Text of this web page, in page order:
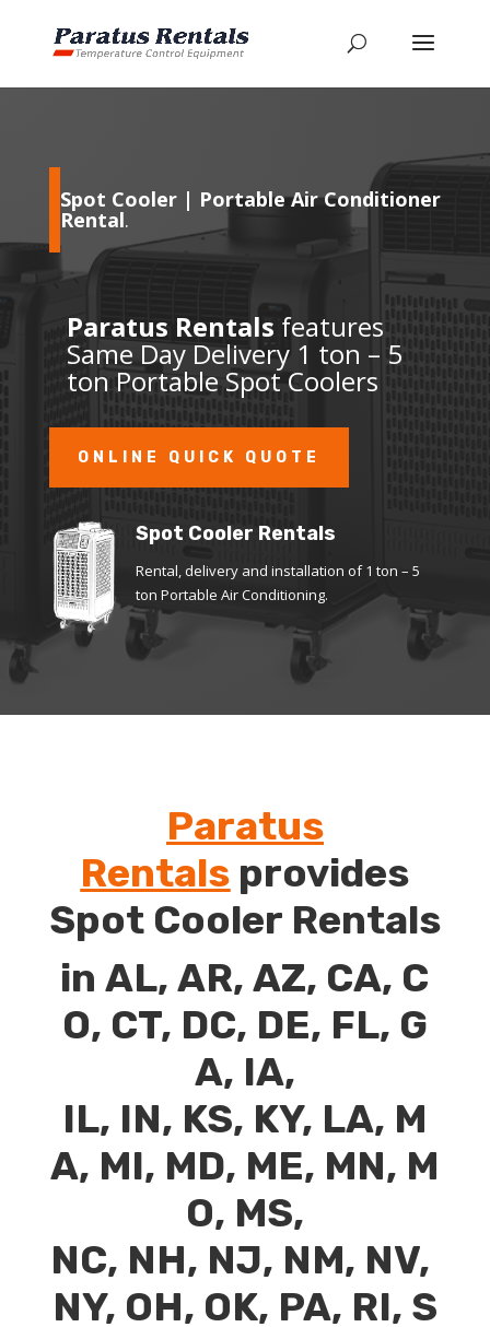
Spot Cooler | Portable Air Conditioner
Rental.
Paratus Rentals features
Same Day Delivery 1 ton – 5
ton Portable Spot Coolers
ONLINE QUICK QUOTE
Spot Cooler Rentals
Rental, delivery and installation of 1 ton – 5
ton Portable Air Conditioning.
Paratus
Rentals provides
Spot Cooler Rentals
in AL,AR, AZ, CA, C
O, CT, DC, DE, FL, G
A, IA,
IL, IN, KS, KY, LA, M
A, MI, MD, ME, MN, M
O, MS,
NC, NH, NJ, NM, NV,
NY, OH, OK, PA, RI, S